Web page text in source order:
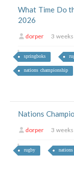
What Time Do
2026
dorper 3
springboks
nations championship
Nations
dorper 3
rugby